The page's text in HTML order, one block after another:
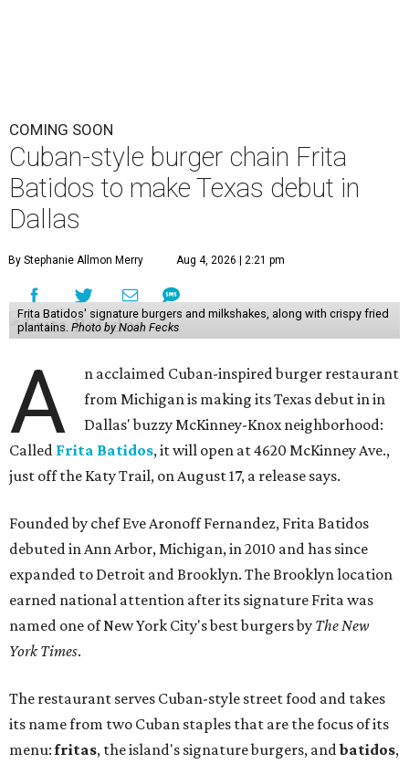
COMING SOON
Cuban-style burger chain Frita
Batidos to make Texas debut in
Dallas
By Stephanie Allmon Merry Aug 4, 2026 | 2:21 pm
Frita Batidos' signature burgers and milkshakes, along with crispy fried
plantains. Photo by Noah Fecks
A
n acclaimed Cuban-inspired burger restaurant
from Michigan is making its Texas debut in in
Dallas' buzzy McKinney-Knox neighborhood:
Called Frita Batidos, it will open at 4620 McKinney Ave.,
just off the Katy Trail, on August 17, a release says.
Founded by chef Eve Aronoff Fernandez, Frita Batidos
debuted in Ann Arbor, Michigan, in 2010 and has since
expanded to Detroit and Brooklyn. The Brooklyn location
earned national attention after its signature Frita was
named one of New York City's best burgers by The New
York Times.
The restaurant serves Cuban-style street food and takes
its name from two Cuban staples that are the focus of its
menu:fritas, the island's signature burgers, andbatidos,